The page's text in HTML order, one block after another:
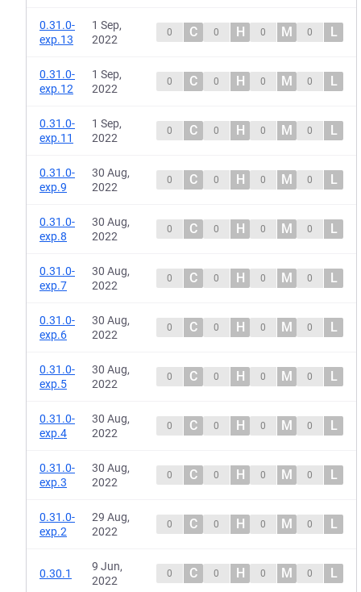
0.31.0-
exp.13
1 Sep,
2022
0 C 0 H 0 M 0 L
0.31.0-
exp.12
1 Sep,
2022
0 C 0 H 0 M 0 L
0.31.0-
exp.11
1 Sep,
2022
0 C 0 H 0 M 0 L
0.31.0-
exp.9
30 Aug,
2022
0 C 0 H 0 M 0 L
0.31.0-
exp.8
30 Aug,
2022
0 C 0 H 0 M 0 L
0.31.0-
exp.7
30 Aug,
2022
0 C 0 H 0 M 0 L
0.31.0-
exp.6
30 Aug,
2022
0 C 0 H 0 M 0 L
0.31.0-
exp.5
30 Aug,
2022
0 C 0 H 0 M 0 L
0.31.0-
exp.4
30 Aug,
2022
0 C 0 H 0 M 0 L
0.31.0-
exp.3
30 Aug,
2022
0 C 0 H 0 M 0 L
0.31.0-
exp.2
29 Aug,
2022
0 C 0 H 0 M 0 L
0.30.1
9 Jun,
2022
0 C 0 H 0 M 0 L